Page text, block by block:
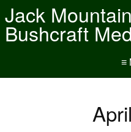
Jack Mountain
Bushcraft
≡